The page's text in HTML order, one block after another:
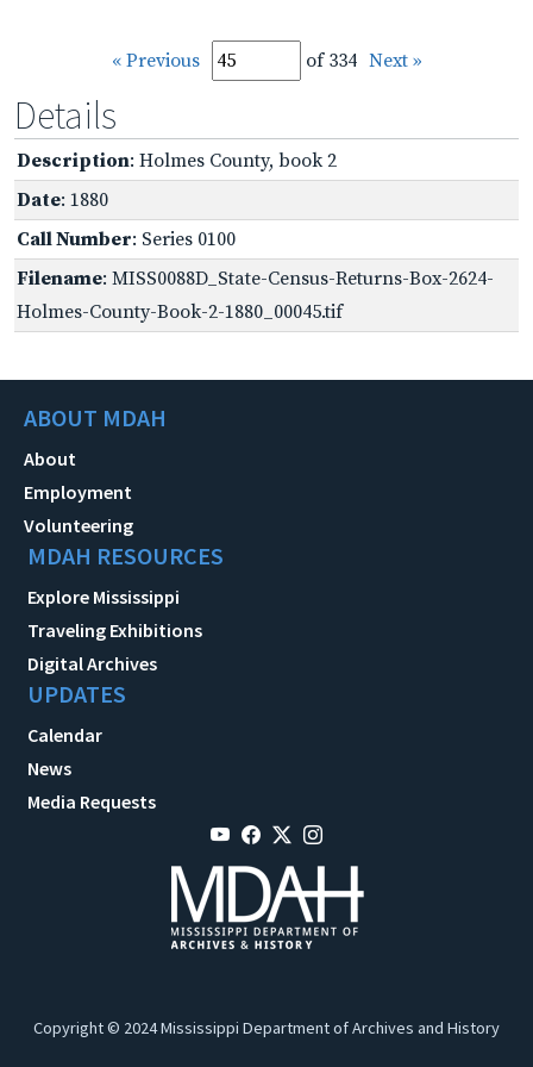
« Previous of 334 Next »
Details
Description: Holmes County, book 2
Date: 1880
Call Number: Series 0100
Filename: MISS0088D_State-Census-Returns-Box-2624-
Holmes-County-Book-2-1880_00045.tif
ABOUT MDAH
About
Employment
Volunteering
MDAH RESOURCES
Explore Mississippi
Traveling Exhibitions
Digital Archives
UPDATES
Calendar
News
Media Requests
Copyright © 2024 Mississippi Department of Archives and History